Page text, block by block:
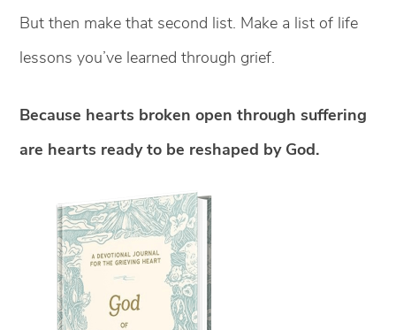
But then make that second list. Make a list of life
lessons you’ve learned through grief.
Because hearts broken open through suffering
are hearts ready to be reshaped by God.